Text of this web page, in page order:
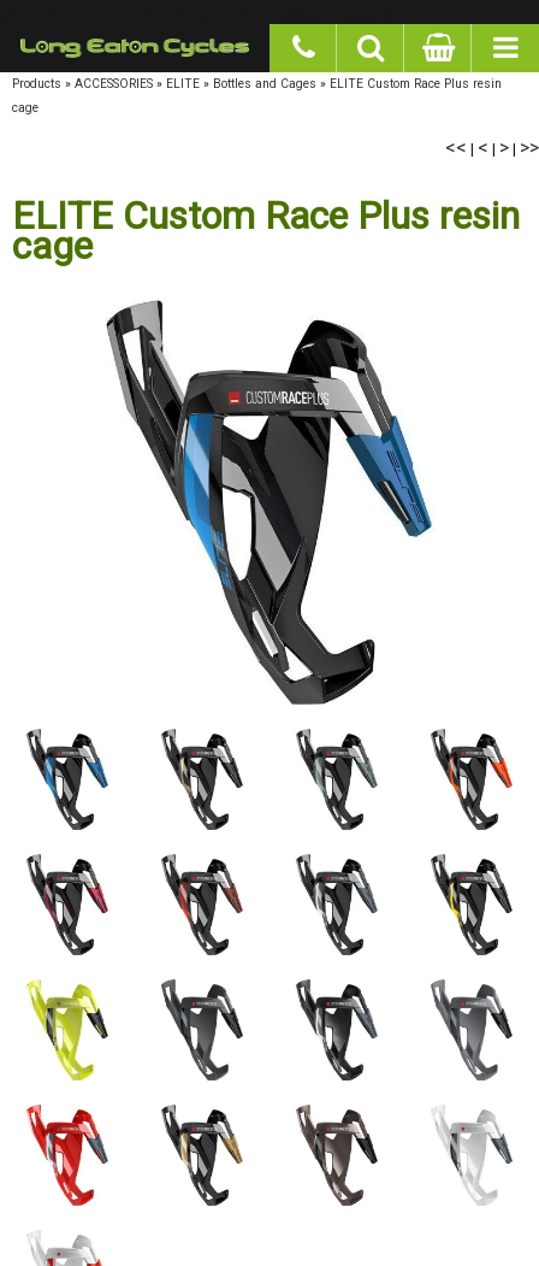
Products » ACCESSORIES » ELITE » Bottles and Cages » ELITE Custom Race Plus resin
cage
<< |< |> |>>
ELITE Custom Race Plus resin
cage